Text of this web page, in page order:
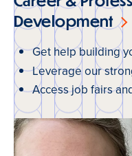
Development
Get help building
Leverage our
Access job fairs